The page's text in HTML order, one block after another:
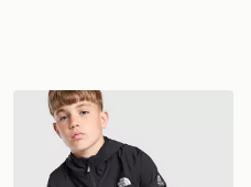
Junior
The North Face Teen